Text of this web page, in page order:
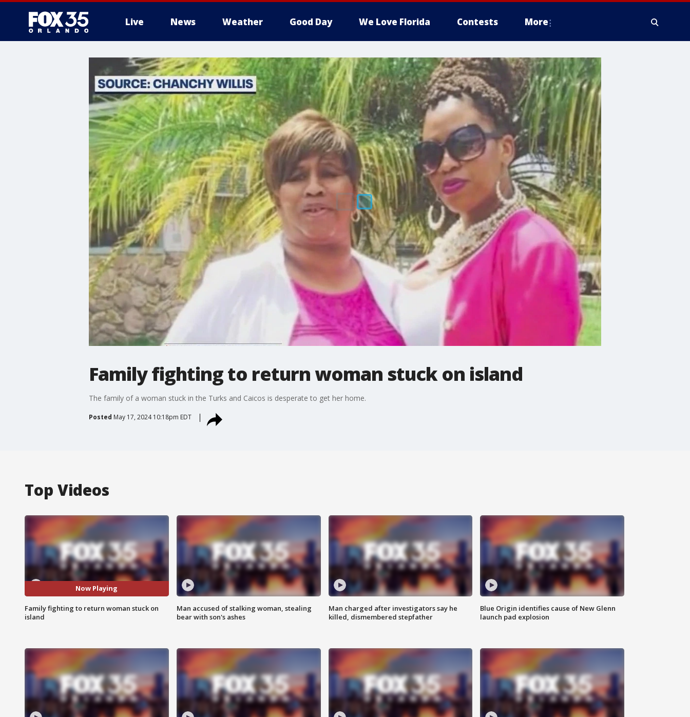
Live News Weather Good Day We Love Florida Contests More
Family fighting to return woman stuck on island
The family of a woman stuck in the Turks and Caicos is desperate to get her home.
Posted May 17, 2024 10:18pm EDT
Top Videos
Now Playing
Family fighting to return woman stuck on
island
Man accused of stalking woman, stealing
bear with son's ashes
Man charged after investigators say he
killed, dismembered stepfather
Blue Origin identifies cause of New Glenn
launch pad explosion